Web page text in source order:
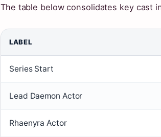
The table below consolidates key cast
LABEL
Series Start
Lead Daemon Actor
Rhaenyra Actor